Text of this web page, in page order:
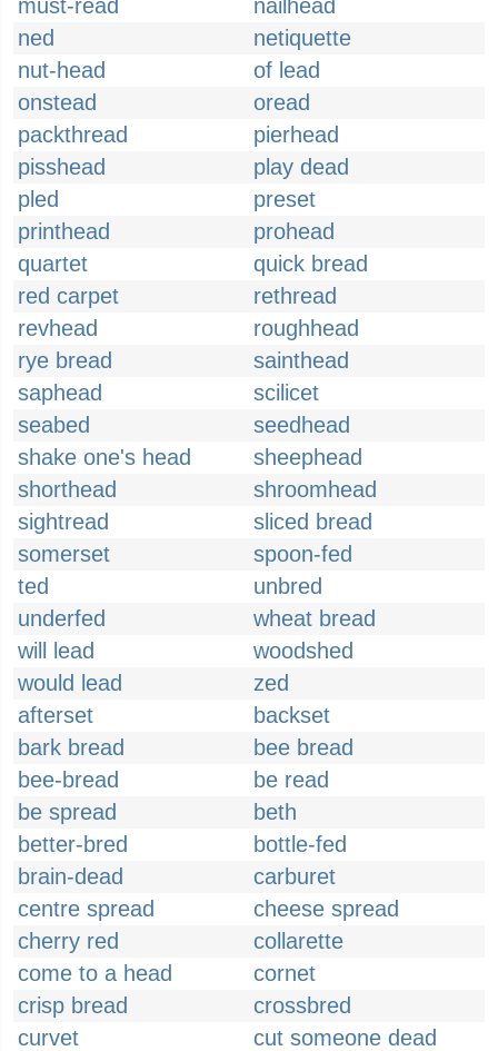
must-read
nailhead
ned
netiquette
nut-head
of lead
onstead
oread
packthread
pierhead
pisshead
play dead
pled
preset
printhead
prohead
quartet
quick bread
red carpet
rethread
revhead
roughhead
rye bread
sainthead
saphead
scilicet
seabed
seedhead
shake one's head
sheephead
shorthead
shroomhead
sightread
sliced bread
somerset
spoon-fed
ted
unbred
underfed
wheat bread
will lead
woodshed
would lead
zed
afterset
backset
bark bread
bee bread
bee-bread
be read
be spread
beth
better-bred
bottle-fed
brain-dead
carburet
centre spread
cheese spread
cherry red
collarette
come to a head
cornet
crisp bread
crossbred
curvet
cut someone dead